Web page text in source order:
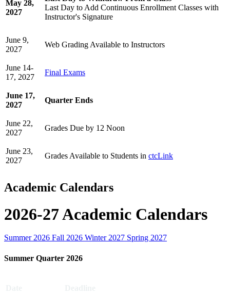
May 28,
2027
Last Day to Add Continuous Enrollment Classes with
Instructor's Signature
June 9,
2027
Web Grading Available to Instructors
June 14-
17, 2027
Final Exams
June 17,
2027
Quarter Ends
June 22,
2027
Grades Due by 12 Noon
June 23,
2027
Grades Available to Students in ctcLink
Academic Calendars
2026-27 Academic Calendars
Summer 2026 Fall 2026 Winter 2027 Spring 2027
Summer Quarter 2026